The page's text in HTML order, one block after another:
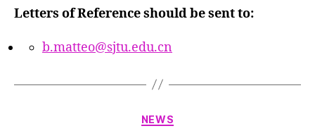
Letters of Reference should be sent to:
b.matteo@sjtu.edu.cn
Categories
NEWS